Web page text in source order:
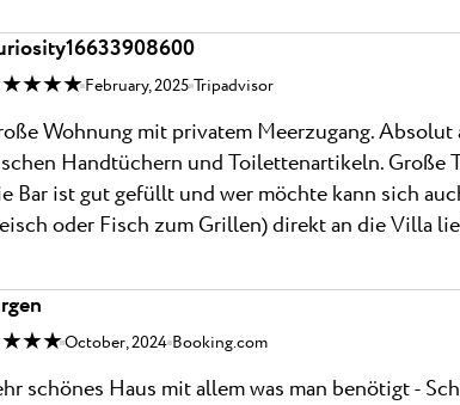
★ ★ ★ February, 2025 Tripadvisor
Wohnung mit privatem Meerzugang.
Handtüchern und Toilettenartikeln. Große
Bar ist gut gefüllt und wer möchte kann sich
oder Fisch zum Grillen) direkt an die Villa
★ ★ October, 2024 Booking.com
schönes Haus mit allem was man benötigt -